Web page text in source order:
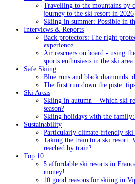
Travelling to the mountains by
journey to the ski resort in 2026
Skiing in summer: Possible in
Interviews & Reports
Back protectors: The right
experience
Air rescuers on board - using
sports enthusiasts in the ski area
Safe Skiing
Blue runs and black diamonds:
The first run down the piste:
Ski Areas
Skiing in autumn – Which ski
season?
Skiing holidays with the
Sustainability
Particularly climate-friendly ski
Taking the train to a ski resort:
reached by train?
Top 10
5 affordable ski resorts in
money!
10 good reasons for skiing in